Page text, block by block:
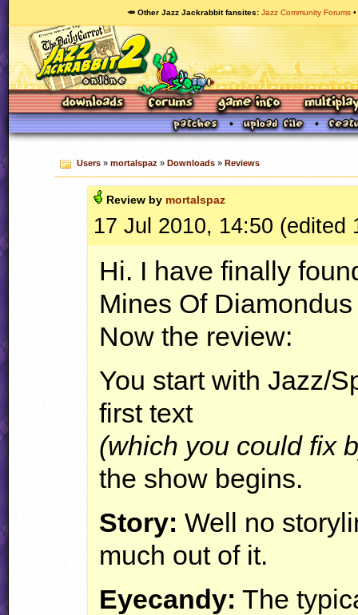
🥕 Other Jazz Jackrabbit fansites Jazz Community Forums
Users» mortalspaz » Downloads» Reviews
Review by mortalspaz
17 Jul 2010, 14:50 (edited
Hi. I have finally
Mines Of
Now the review:
You start with Jazz/
first text
(which you could fix
the show begins.
Story: Well no
much out of it.
Eyecandy: The